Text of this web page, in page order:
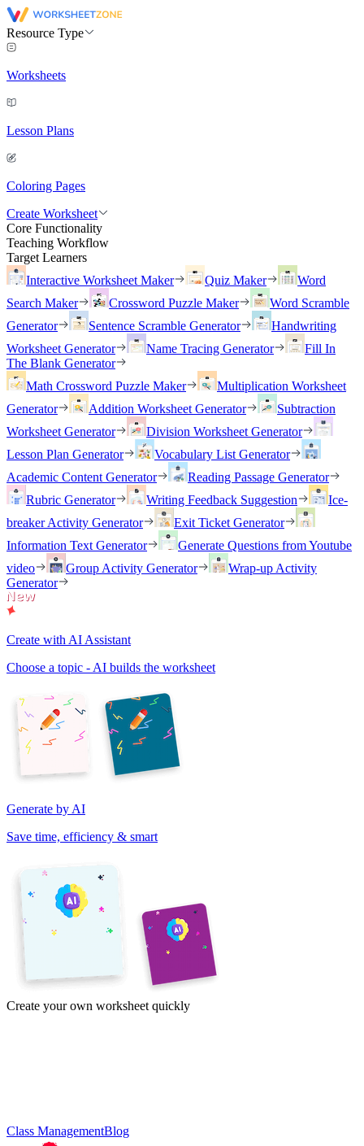
Resource Type
Worksheets
Lesson Plans
Coloring Pages
Create Worksheet
Core Functionality
Teaching Workflow
Target Learners
Interactive Worksheet Maker
Quiz Maker
Word
Search Maker
Crossword Puzzle Maker
Word Scramble
Generator
Sentence Scramble Generator
Handwriting
Worksheet Generator
Name Tracing Generator
Fill In
The Blank Generator
Math Crossword Puzzle Maker
Multiplication Worksheet
Generator
Addition Worksheet Generator
Subtraction
Worksheet Generator
Division Worksheet Generator
Lesson Plan Generator
Vocabulary List Generator
Academic Content Generator
Reading Passage Generator
Rubric Generator
Writing Feedback Suggestion
Ice-
breaker Activity Generator
Exit Ticket Generator
Information Text Generator
Generate Questions from Youtube
video
Group Activity Generator
Wrap-up Activity
Generator
Create with AI Assistant
Choose a topic - AI builds the worksheet
Generate by AI
Save time, efficiency & smart
Create your own worksheet quickly
Class ManagementBlog